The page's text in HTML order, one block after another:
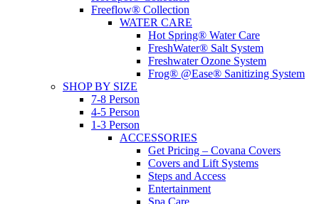
Freeflow® Collection
WATER CARE
Hot Spring® Water Care
FreshWater® Salt System
Freshwater Ozone System
Frog® @Ease® Sanitizing System
SHOP BY SIZE
7-8 Person
4-5 Person
1-3 Person
ACCESSORIES
Get Pricing – Covana Covers
Covers and Lift Systems
Steps and Access
Entertainment